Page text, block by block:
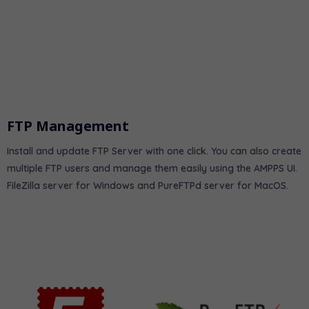
FTP Management
Install and update FTP Server with one click. You can also create
multiple FTP users and manage them easily using the AMPPS UI.
FileZilla server for Windows and PureFTPd server for MacOS.